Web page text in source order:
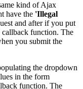
kind of Ajax
have the 'Illegal
and after if you put
callback function. The
you submit the
the dropdown
in the form
function. The